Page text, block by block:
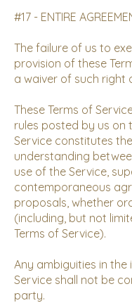
#17 - ENTIRE
The failure of us to
provision of these
a waiver of such right
These Terms of
rules posted by us on
Service constitutes
understanding
use of the Service,
contemporaneous
proposals, whether
(including, but not
Terms of Service).
Any ambiguities in
Service shall not be
party.